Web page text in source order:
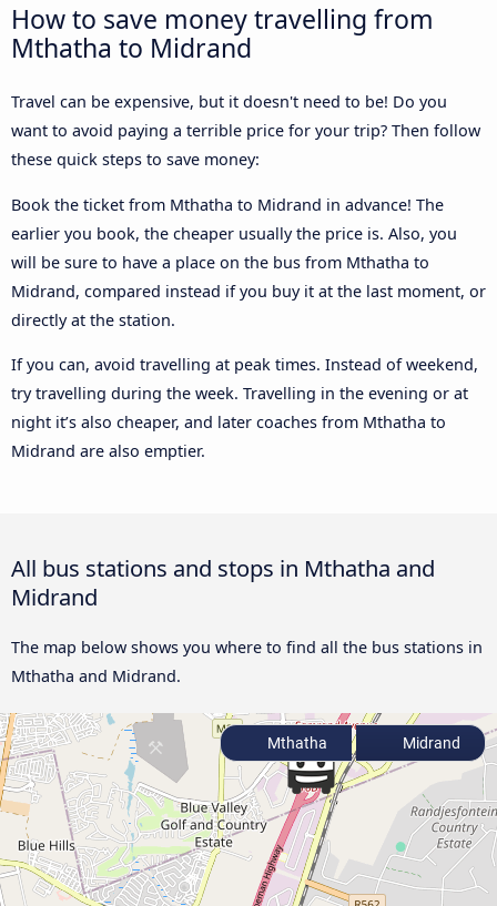
How to save money travelling from
Mthatha to Midrand
Travel can be expensive, but it doesn't need to be! Do you
want to avoid paying a terrible price for your trip? Then follow
these quick steps to save money:
Book the ticket from Mthatha to Midrand in advance! The
earlier you book, the cheaper usually the price is. Also, you
will be sure to have a place on the bus from Mthatha to
Midrand, compared instead if you buy it at the last moment, or
directly at the station.
If you can, avoid travelling at peak times. Instead of weekend,
try travelling during the week. Travelling in the evening or at
night it’s also cheaper, and later coaches from Mthatha to
Midrand are also emptier.
All bus stations and stops in Mthatha and
Midrand
The map below shows you where to find all the bus stations in
Mthatha and Midrand.
Mthatha Midrand